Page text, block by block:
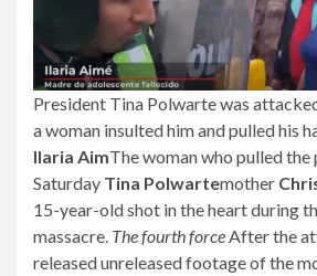
President Tina Polwarte was
a woman insulted him and pulled his
Ilaria AimThe woman who pulled
Saturday Tina Polwartemother
15-year-old shot in the heart during
massacre. The fourth force After the
released unreleased footage of the